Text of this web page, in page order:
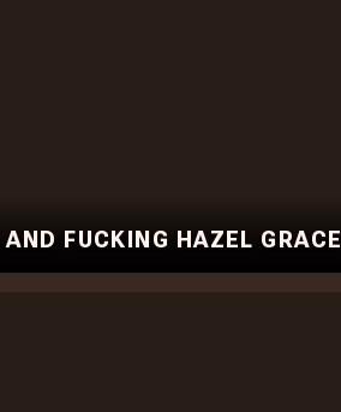
FUCKING HAZEL GRACE